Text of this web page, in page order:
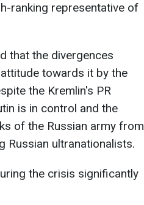
ranking representative of
that the divergences
towards it by the
the Kremlin's PR
is in control and the
of the Russian army from
Russian ultranationalists.
the crisis significantly